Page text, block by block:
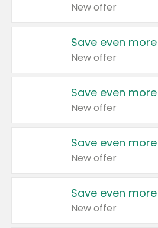
New offer
Save even
New offer
Save even
New offer
Save even
New offer
Save even
New offer